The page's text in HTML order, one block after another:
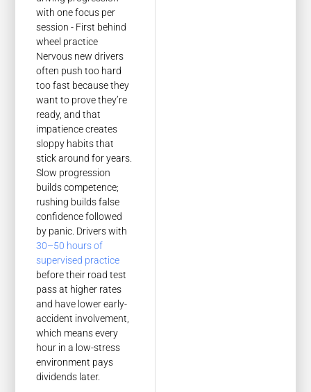
Nervous new drivers
often push too hard
too fast because they
want to prove they’re
ready, and that
impatience creates
sloppy habits that
stick around for years.
Slow progression
builds competence;
rushing builds false
confidence followed
by panic. Drivers with
30–50 hours of
supervised practice
before their road test
pass at higher rates
and have lower early-
accident involvement,
which means every
hour in a low-stress
environment pays
dividends later.